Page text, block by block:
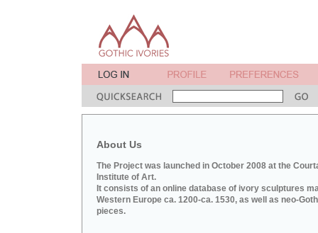
About Us
The Project was launched in October 2008 at the
Institute of Art.
It consists of an online database of ivory sculptures
Western Europe ca. 1200-ca. 1530, as well as neo-
pieces.